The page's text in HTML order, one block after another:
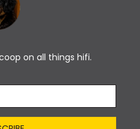
on all things hifi.